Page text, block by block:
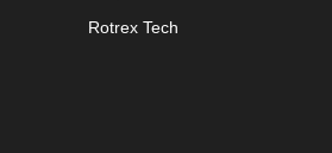
Rotrex Tech